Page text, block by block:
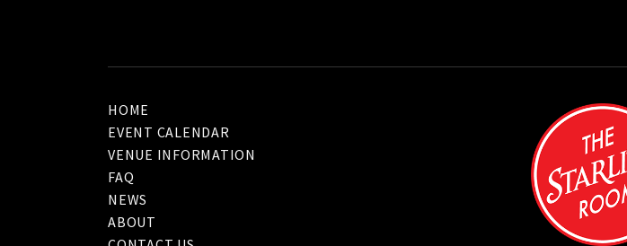
HOME
EVENT CALENDAR
VENUE INFORMATION
FAQ
NEWS
ABOUT